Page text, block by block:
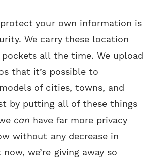
your own information is
We carry these location
all the time. We upload
that it’s possible to
of cities, towns, and
by putting all of these things
can have far more privacy
without any decrease in
we’re giving away so